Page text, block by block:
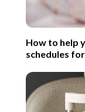
How to help
schedules